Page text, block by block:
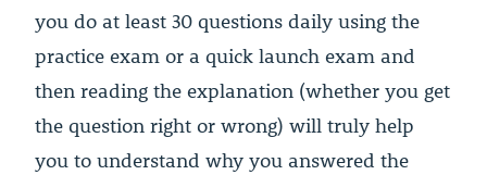
you do at least 30 questions daily using the
practice exam or a quick launch exam and
then reading the explanation (whether you get
the question right or wrong) will truly help
you to understand why you answered the